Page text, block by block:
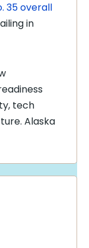
35 overall
in
tech
Alaska